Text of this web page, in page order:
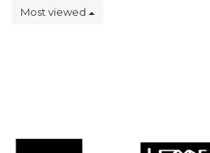
Most viewed